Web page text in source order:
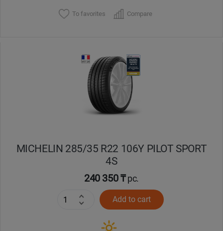
To favorites Compare
MICHELIN 285/35 R22 106Y PILOT SPORT
4S
240 350 ₸pc.
Add to cart